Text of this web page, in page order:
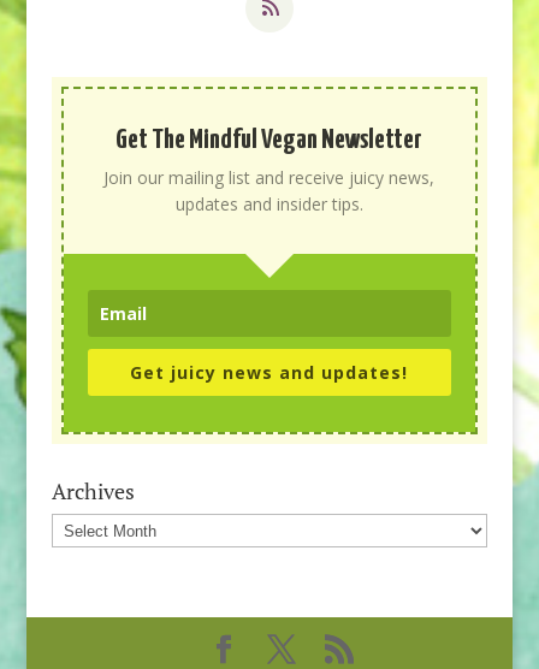
Get The Mindful Vegan Newsletter
Join our mailing list and receive juicy news,
updates and insider tips.
Get juicy news and updates!
Archives
Archives